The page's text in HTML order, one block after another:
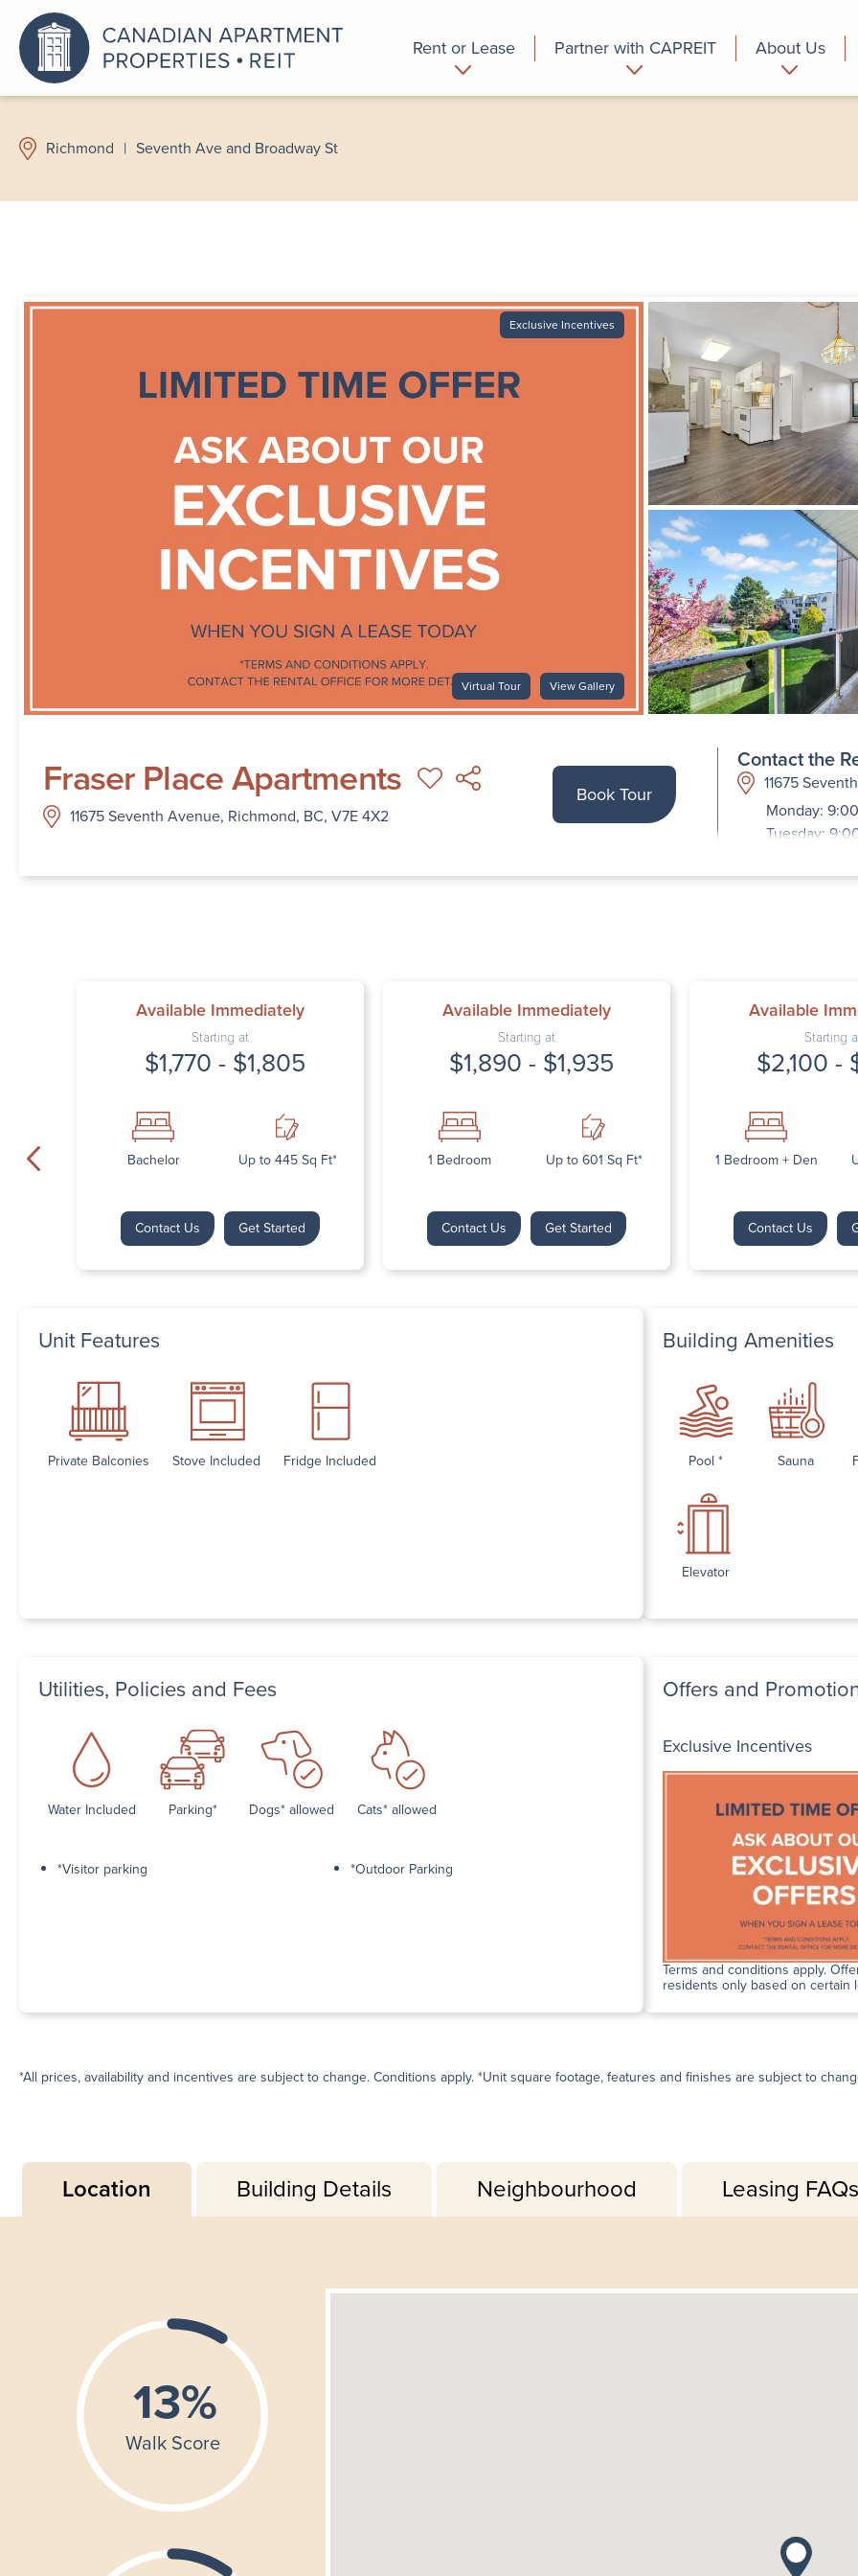
Rent or Lease Partner with CAPREIT About Us
Richmond | Seventh Ave and Broadway St
Exclusive Incentives
Virtual Tour View Gallery
Fraser Place Apartments
11675 Seventh Avenue, Richmond, BC, V7E 4X2
Book Tour
Contact the
11675
Monday:
Tuesday:
Thursday:
Available Immediately
Starting at
$1,770 - $1,805
Bachelor Up to 445 Sq Ft*
Contact Us Get Started
Available Immediately
Starting at
$1,890 - $1,935
1 Bedroom Up to 601 Sq Ft*
Contact Us Get Started
Available
Starting
$2,100 -
1 Bedroom + Den
Contact Us
Unit Features
Private Balconies Stove Included Fridge Included
Building Amenities
Pool * Sauna
Elevator
Utilities, Policies and Fees
Water Included Parking* Dogs* allowed Cats* allowed
*Visitor parking *Outdoor Parking
Offers and
Exclusive Incentives
Terms and conditions apply.
residents only based on certain
*All prices, availability and incentives are subject to change. Conditions apply. *Unit square footage, features and finishes are subject to
Location Building Details Neighbourhood Leasing FAQs